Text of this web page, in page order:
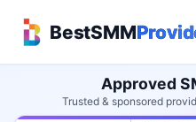
BestSMM
Approved
Trusted & sponsored